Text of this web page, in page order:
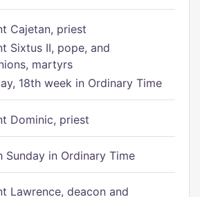
Cajetan, priest
Sixtus II, pope, and
martyrs
18th week in Ordinary Time
Dominic, priest
Sunday in Ordinary Time
Lawrence, deacon and